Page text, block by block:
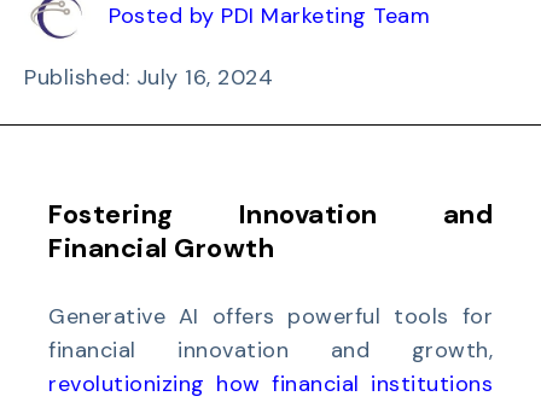
Posted by PDI Marketing Team
Published: July 16, 2024
Fostering Innovation and
Financial Growth
Generative AI offers powerful tools for
financial innovation and growth,
revolutionizing how financial institutions